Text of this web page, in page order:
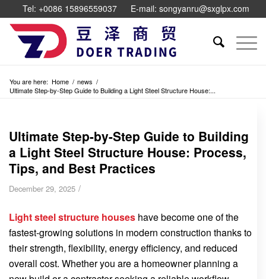
Tel: +0086 15896559037 E-mail: songyanru@sxglpx.com
You are here: Home / news /
Ultimate Step-by-Step Guide to Building a Light Steel Structure House:...
Ultimate Step-by-Step Guide to Building
a Light Steel Structure House: Process,
Tips, and Best Practices
December 29, 2025 /
Light steel structure houses have become one of the
fastest-growing solutions in modern construction thanks to
their strength, flexibility, energy efficiency, and reduced
overall cost. Whether you are a homeowner planning a